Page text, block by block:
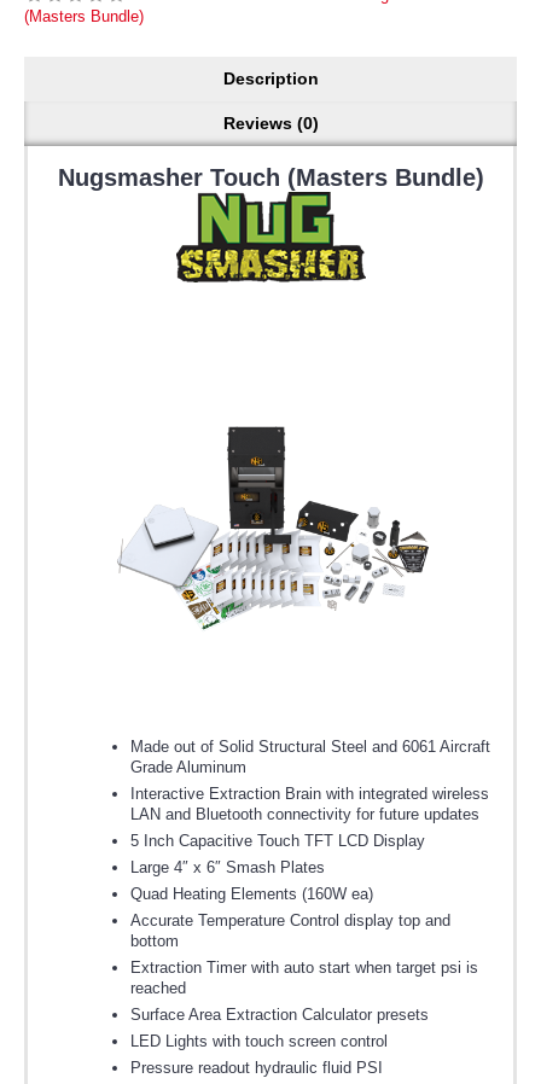
(Masters Bundle)
Description
Reviews (0)
Nugsmasher Touch (Masters Bundle)
Made out of Solid Structural Steel and 6061 Aircraft
Grade Aluminum
Interactive Extraction Brain with integrated wireless
LAN and Bluetooth connectivity for future updates
5 Inch Capacitive Touch TFT LCD Display
Large 4″ x 6″ Smash Plates
Quad Heating Elements (160W ea)
Accurate Temperature Control display top and
bottom
Extraction Timer with auto start when target psi is
reached
Surface Area Extraction Calculator presets
LED Lights with touch screen control
Pressure readout hydraulic fluid PSI